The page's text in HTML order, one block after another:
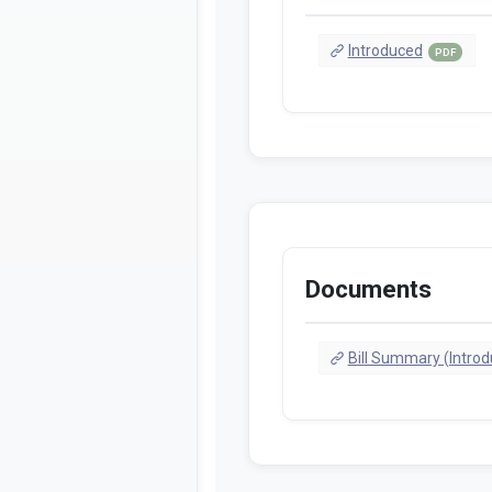
Introduced PDF
Documents
Bill Summary